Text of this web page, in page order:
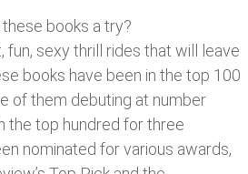
books a try?
fun, sexy thrill rides that will leave
books have been in the top 100
of them debuting at number
the top hundred for three
nominated for various awards,